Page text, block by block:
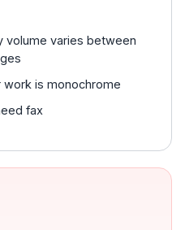
volume varies between
is monochrome
fax